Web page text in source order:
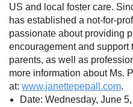
US and local foster care.
has established a not-for-
passionate about providing
encouragement and support
parents, as well as
more information about Ms.
at: www.janettepepall.com.
Date: Wednesday, June